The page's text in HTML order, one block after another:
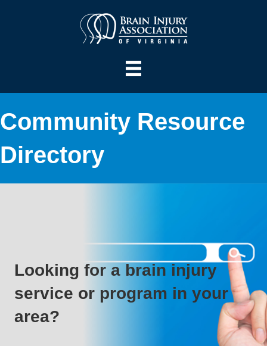
Community Resource
Directory
Looking for a brain injury
service or program in your
area?